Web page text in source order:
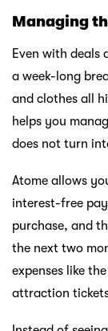
Managing
Even with
a week-long
and clothes all
helps you
does not turn
Atome allows
interest-free
purchase, and
the next two
expenses like
attraction